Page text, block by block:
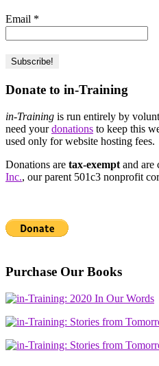
Email *
Donate to in-Training
in-Training is run entirely by
need yourdonations to keep this
used only for website hosting fees.
Donations are tax-exempt and are
Inc., our parent 501c3 nonprofit
Purchase Our Books